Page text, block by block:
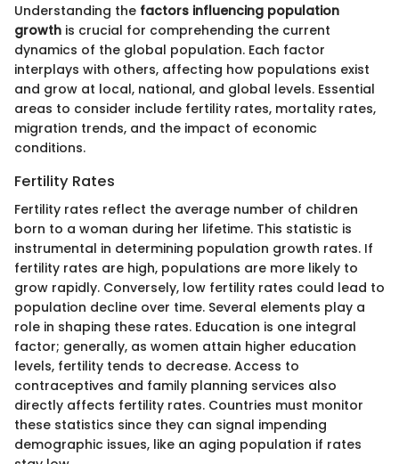
Understanding the factors influencing population
growth is crucial for comprehending the current
dynamics of the global population. Each factor
interplays with others, affecting how populations exist
and grow at local, national, and global levels. Essential
areas to consider include fertility rates, mortality rates,
migration trends, and the impact of economic
conditions.
Fertility Rates
Fertility rates reflect the average number of children
born to a woman during her lifetime. This statistic is
instrumental in determining population growth rates. If
fertility rates are high, populations are more likely to
grow rapidly. Conversely, low fertility rates could lead to
population decline over time. Several elements play a
role in shaping these rates. Education is one integral
factor; generally, as women attain higher education
levels, fertility tends to decrease. Access to
contraceptives and family planning services also
directly affects fertility rates. Countries must monitor
these statistics since they can signal impending
demographic issues, like an aging population if rates